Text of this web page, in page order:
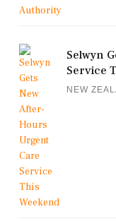
Selwyn
Service
NEW